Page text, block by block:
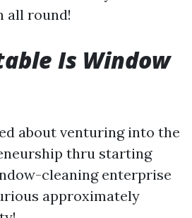
all round!
Is Window
about venturing into the
thru starting
cleaning enterprise
approximately